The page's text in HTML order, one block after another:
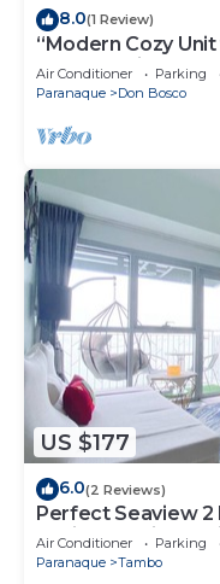
8.0(1 Review)
“Modern Cozy
Near SM Bicutan”
Air Conditioner Parking
Paranaque
Don Bosco
US $177
6.0(2 Reviews)
Perfect Seaview
Casino, Solaire
Air Conditioner Parking
Paranaque
Tambo